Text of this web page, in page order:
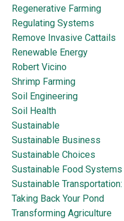
Regenerative Farming
Regulating Systems
Remove Invasive Cattails
Renewable Energy
Robert Vicino
Shrimp Farming
Soil Engineering
Soil Health
Sustainable
Sustainable Business
Sustainable Choices
Sustainable Food Systems
Sustainable Transportation:
Taking Back Your Pond
Transforming Agriculture